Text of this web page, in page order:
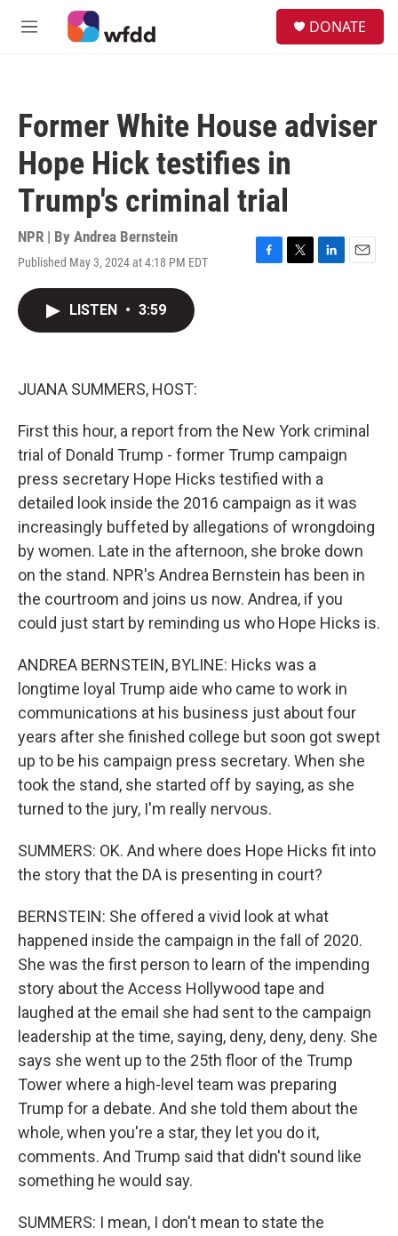
Skip to main content
M
DONATE
Former White House adviser
Hope Hick testifies in
Trump's criminal trial
NPR | By Andrea Bernstein
Published May 3, 2024 at 4:18 PM EDT
F
T
L
E
LISTEN • 3:59
JUANA SUMMERS, HOST:
First this hour, a report from the New York criminal
trial of Donald Trump - former Trump campaign
press secretary Hope Hicks testified with a
detailed look inside the 2016 campaign as it was
increasingly buffeted by allegations of wrongdoing
by women. Late in the afternoon, she broke down
on the stand. NPR's Andrea Bernstein has been in
the courtroom and joins us now. Andrea, if you
could just start by reminding us who Hope Hicks is.
ANDREA BERNSTEIN, BYLINE: Hicks was a
longtime loyal Trump aide who came to work in
communications at his business just about four
years after she finished college but soon got swept
up to be his campaign press secretary. When she
took the stand, she started off by saying, as she
turned to the jury, I'm really nervous.
SUMMERS: OK. And where does Hope Hicks fit into
the story that the DA is presenting in court?
BERNSTEIN: She offered a vivid look at what
happened inside the campaign in the fall of 2020.
She was the first person to learn of the impending
story about the Access Hollywood tape and
laughed at the email she had sent to the campaign
leadership at the time, saying, deny, deny, deny. She
says she went up to the 25th floor of the Trump
Tower where a high-level team was preparing
Trump for a debate. And she told them about the
whole, when you're a star, they let you do it,
comments. And Trump said that didn't sound like
something he would say.
SUMMERS: I mean, I don't mean to state the